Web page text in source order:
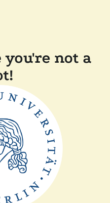
not a